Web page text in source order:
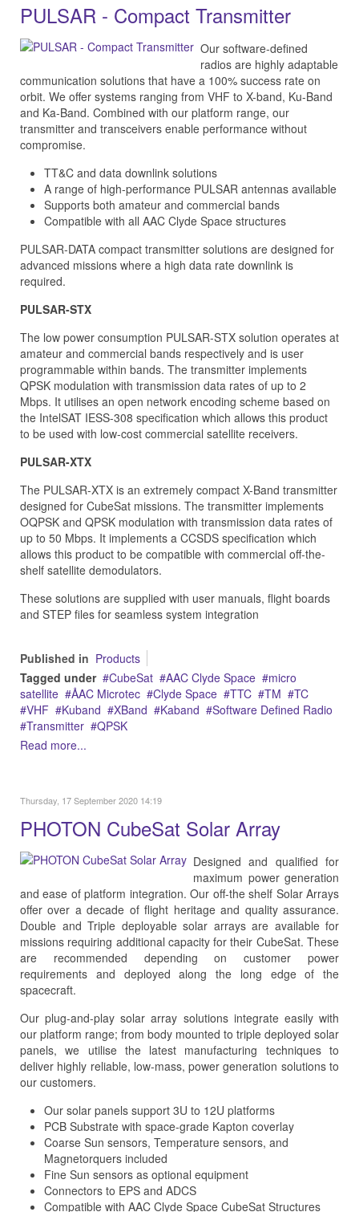
PULSAR - Compact Transmitter
Our software-defined
radios are highly adaptable
communication solutions that have a 100% success rate on
orbit. We offer systems ranging from VHF to X-band, Ku-Band
and Ka-Band. Combined with our platform range, our
transmitter and transceivers enable performance without
compromise.
TT&C and data downlink solutions
A range of high-performance PULSAR antennas available
Supports both amateur and commercial bands
Compatible with all AAC Clyde Space structures
PULSAR-DATA compact transmitter solutions are designed for
advanced missions where a high data rate downlink is
required.
PULSAR-STX
The low power consumption PULSAR-STX solution operates at
amateur and commercial bands respectively and is user
programmable within bands. The transmitter implements
QPSK modulation with transmission data rates of up to 2
Mbps. It utilises an open network encoding scheme based on
the IntelSAT IESS-308 specification which allows this product
to be used with low-cost commercial satellite receivers.
PULSAR-XTX
The PULSAR-XTX is an extremely compact X-Band transmitter
designed for CubeSat missions. The transmitter implements
OQPSK and QPSK modulation with transmission data rates of
up to 50 Mbps. It implements a CCSDS specification which
allows this product to be compatible with commercial off-the-
shelf satellite demodulators.
These solutions are supplied with user manuals, flight boards
and STEP files for seamless system integration
Published in Products
Tagged under
CubeSat AAC Clyde Space
micro
satellite
ÅAC Microtec Clyde Space TTC TM
TC
VHF
Kuband XBand Kaband
Software Defined Radio
Transmitter
QPSK
Read more...
Thursday, 17 September 2020 14:19
PHOTON CubeSat Solar Array
Designed and qualified for
maximum power generation
and ease of platform integration. Our off-the shelf Solar Arrays
offer over a decade of flight heritage and quality assurance.
Double and Triple deployable solar arrays are available for
missions requiring additional capacity for their CubeSat. These
are recommended depending on customer power
requirements and deployed along the long edge of the
spacecraft.
Our plug-and-play solar array solutions integrate easily with
our platform range; from body mounted to triple deployed solar
panels, we utilise the latest manufacturing techniques to
deliver highly reliable, low-mass, power generation solutions to
our customers.
Our solar panels support 3U to 12U platforms
PCB Substrate with space-grade Kapton coverlay
Coarse Sun sensors, Temperature sensors, and
Magnetorquers included
Fine Sun sensors as optional equipment
Connectors to EPS and ADCS
Compatible with AAC Clyde Space CubeSat Structures